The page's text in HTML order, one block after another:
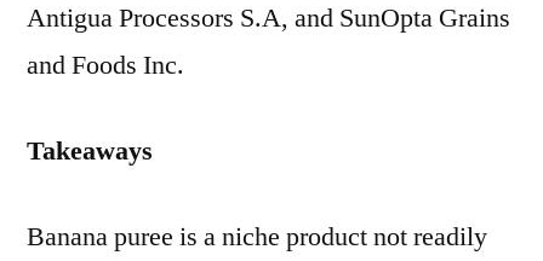
Antigua Processors S.A, and SunOpta Grains
and Foods Inc.
Takeaways
Banana puree is a niche product not readily